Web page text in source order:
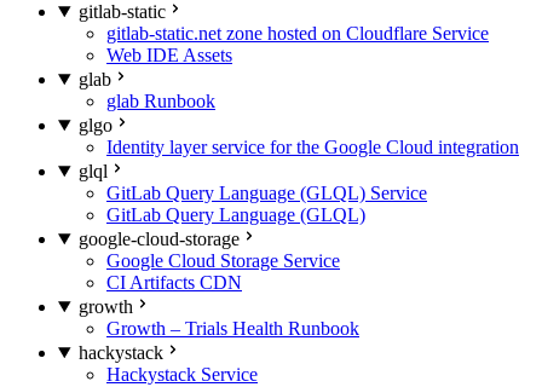
gitlab-static
gitlab-static.net zone hosted on Cloudflare Service
Web IDE Assets
glab
glab Runbook
glgo
Identity layer service for the Google Cloud integration
glql
GitLab Query Language (GLQL) Service
GitLab Query Language (GLQL)
google-cloud-storage
Google Cloud Storage Service
CI Artifacts CDN
growth
Growth – Trials Health Runbook
hackystack
Hackystack Service